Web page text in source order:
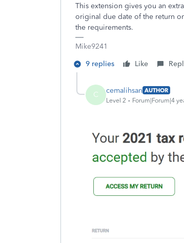
This extension gives you an
original due date of the return
the requirements.
Mike9241
9 replies
Like
C cemalihsan AUTHOR
Level 2
Forum|Forum|4